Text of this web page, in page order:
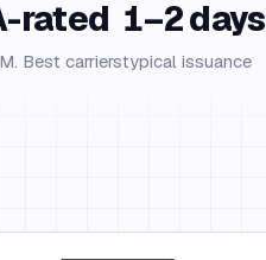
rated
Best carriers
1–2 days
typical issuance